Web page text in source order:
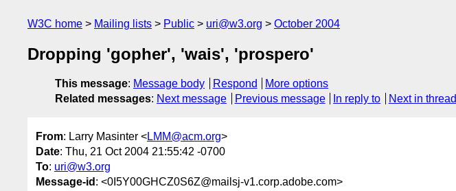
W3C home Mailing lists Public uri@w3.org October 2004
Dropping 'gopher', 'wais', 'prospero'
This message: Message body Respond
More options
Related messages: Next message Previous message In reply to Next in thread
From: Larry Masinter <LMM@acm.org>
Date: Thu, 21 Oct 2004 21:55:42 -0700
To: uri@w3.org
Message-id : <0I5Y00GHCZ0S6Z@mailsj-v1.corp.adobe.com>